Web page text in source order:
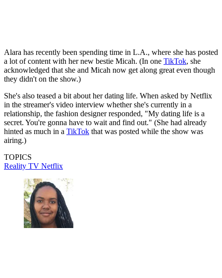
Alara has recently been spending time in L.A., where she has posted
a lot of content with her new bestie Micah. (In one TikTok, she
acknowledged that she and Micah now get along great even though
they didn't on the show.)
She's also teased a bit about her dating life. When asked by Netflix
in the streamer's video interview whether she's currently in a
relationship, the fashion designer responded, "My dating life is a
secret. You're gonna have to wait and find out." (She had already
hinted as much in a TikTok that was posted while the show was
airing.)
TOPICS
Reality TV Netflix